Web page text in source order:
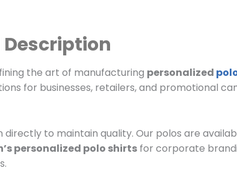
Description
the art of manufacturing personalized
for businesses, retailers, and promotional
to maintain quality. Our polos are
personalized polo shirts for corporate